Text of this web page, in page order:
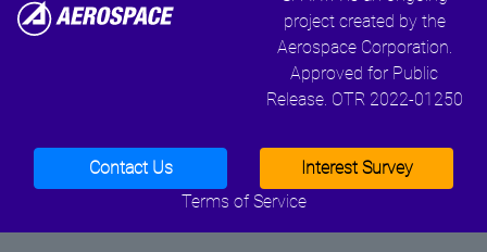
project created by the
Aerospace Corporation.
Approved for Public
Release. OTR 2022-01250
Contact Us
Interest Survey
Terms of Service